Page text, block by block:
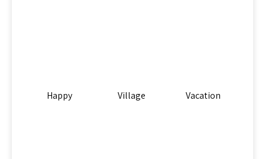
Happy Village Vacation